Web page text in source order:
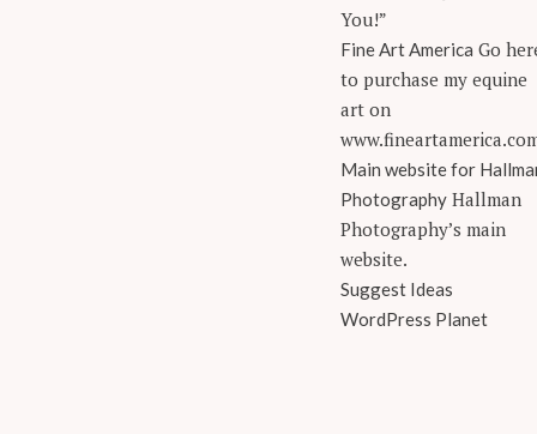
You!”
Fine Art America Go
to purchase my equine
art on
Main website for
PhotographyHallman
Photography’s main
website.
Suggest Ideas
WordPress Planet